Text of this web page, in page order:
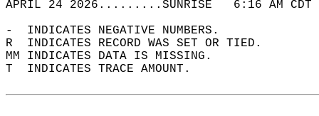
APRIL 24 2026.........SUNRISE   6:16 AM
-  INDICATES NEGATIVE NUMBERS.
R  INDICATES RECORD WAS SET OR TIED.
MM INDICATES DATA IS MISSING.
T  INDICATES TRACE AMOUNT.